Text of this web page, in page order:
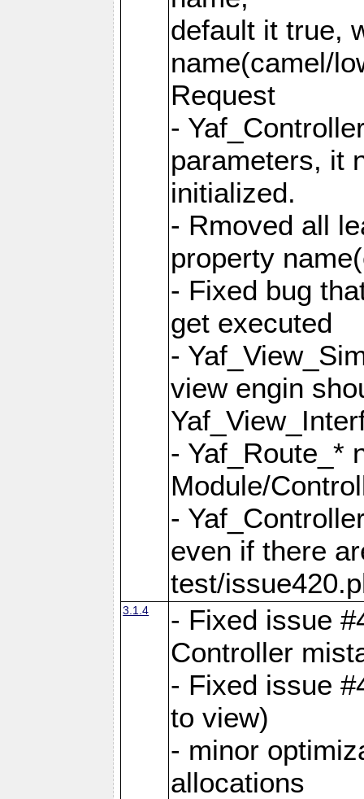
default it true,
name(camel/
Request
-
parameters, it
initialized.
- Rmoved all
property
- Fixed bug
get executed
-
view engin
- Yaf_Route_*
Module/
-
even if there
test/
3.1.4
- Fixed issue
Controller
- Fixed issue
to view)
- minor
allocations